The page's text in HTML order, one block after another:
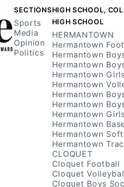
SECTIONS
Sports
Media
Opinion
Politics
HIGH SCHOOL,
HIGH SCHOOL
HERMANTOWN
Hermantown
Hermantown
Hermantown
Hermantown
Hermantown
Hermantown
Hermantown
Hermantown
Hermantown
Hermantown
Hermantown
CLOQUET
Cloquet Football
Cloquet
Cloquet Boys